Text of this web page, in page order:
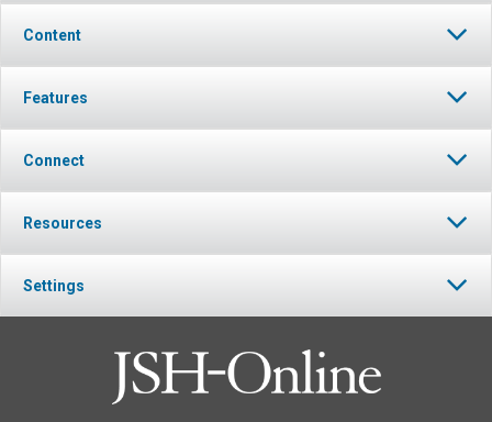
Content
Features
Connect
Resources
Settings